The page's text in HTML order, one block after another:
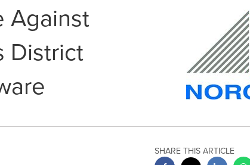
Against
District
SHARE THIS ARTICLE